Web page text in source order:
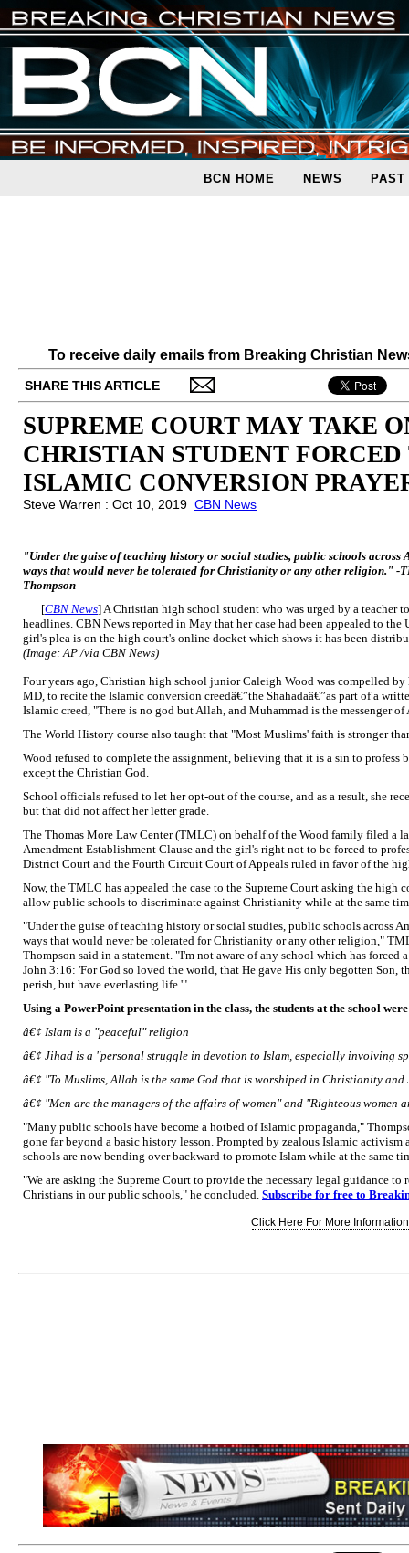
BCN HOME NEWS PAST
To receive daily emails from Breaking Christian
SHARE THIS ARTICLE
SUPREME COURT MAY TAKE
CHRISTIAN STUDENT
ISLAMIC CONVERSION
Steve Warren : Oct 10, 2019 CBN News
"Under the guise of teaching history or social studies, public schools
ways that would never be tolerated for Christianity or any other religion." -
Thompson
[CBN News] A Christian high school student who was urged by a teacher
headlines. CBN News reported in May that her case had been appealed to the
girl's plea is on the high court's online docket which shows it has been
(Image: AP /via CBN News)
Four years ago, Christian high school junior Caleigh Wood was compelled
MD, to recite the Islamic conversion creedâ€”the Shahadaâ€”as part of a
Islamic creed, "There is no god but Allah, and Muhammad is the messenger
The World History course also taught that "Most Muslims' faith is stronger
Wood refused to complete the assignment, believing that it is a sin to
except the Christian God.
School officials refused to let her opt-out of the course, and as a result, she
but that did not affect her letter grade.
The Thomas More Law Center (TMLC) on behalf of the Wood family filed a
Amendment Establishment Clause and the girl's right not to be forced to
District Court and the Fourth Circuit Court of Appeals ruled in favor of the
Now, the TMLC has appealed the case to the Supreme Court asking the high
allow public schools to discriminate against Christianity while at the same
"Under the guise of teaching history or social studies, public schools across
ways that would never be tolerated for Christianity or any other religion,"
Thompson said in a statement. "I'm not aware of any school which has forced
John 3:16: 'For God so loved the world, that He gave His only begotten Son,
perish, but have everlasting life.'"
Using a PowerPoint presentation in the class, the students at the school
â€¢ Islam is a "peaceful" religion
â€¢ Jihad is a "personal struggle in devotion to Islam, especially involving
â€¢ "To Muslims, Allah is the same God that is worshiped in Christianity and
â€¢ "Men are the managers of the affairs of women" and "Righteous women
"Many public schools have become a hotbed of Islamic propaganda,"
gone far beyond a basic history lesson. Prompted by zealous Islamic
schools are now bending over backward to promote Islam while at the same
"We are asking the Supreme Court to provide the necessary legal guidance
Christians in our public schools," he concluded. Subscribe for free to
Click Here For More